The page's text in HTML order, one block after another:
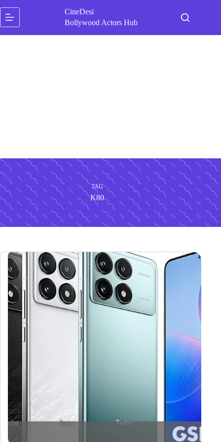
content
CineDesi
Bollywood Actors Hub
TAG
K80